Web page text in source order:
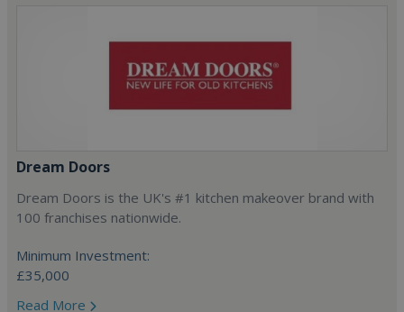
Dream Doors
Dream Doors is the UK's #1 kitchen makeover brand with
100 franchises nationwide.
Minimum Investment:
£35,000
Read More